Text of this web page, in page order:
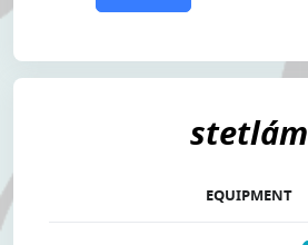
stetlám
EQUIPMENT